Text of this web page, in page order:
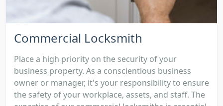
Commercial Locksmith
Place a high priority on the security of your
business property. As a conscientious business
owner or manager, it's your responsibility to ensure
the safety of your workplace, assets, and staff. The